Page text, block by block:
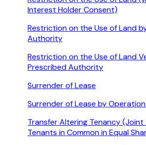
Interest Holder Consent)
Restriction on the Use of Land
Authority
Restriction on the Use of Land
Prescribed Authority
Surrender of Lease
Surrender of Lease by
Transfer Altering Tenancy
Tenants in Common in Equal